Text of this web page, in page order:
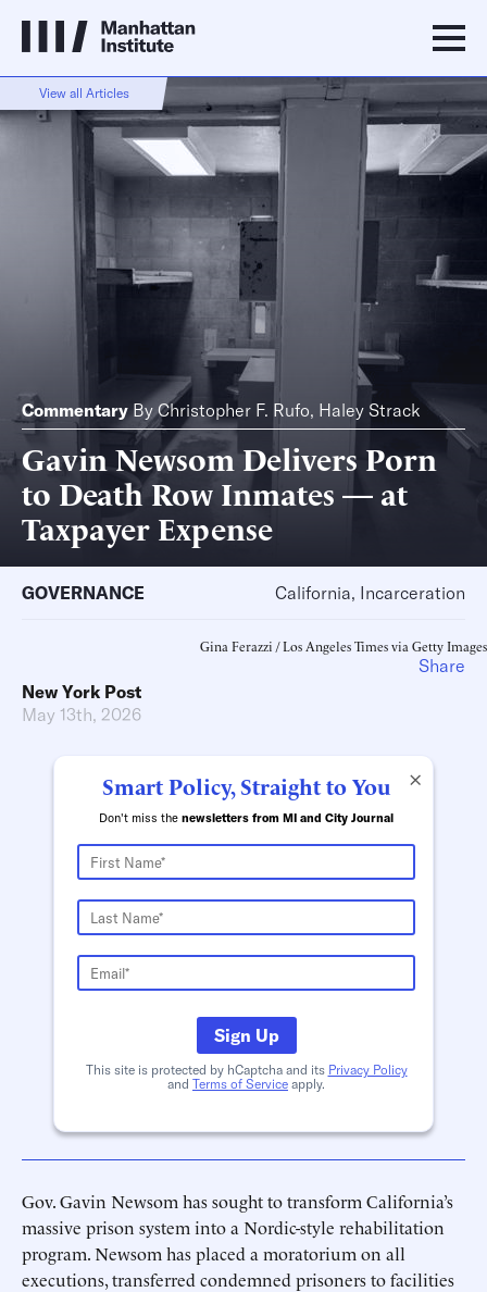
View all Articles
Commentary ByChristopher F. Rufo, Haley Strack
Gavin Newsom Delivers Porn
to Death Row Inmates — at
Taxpayer Expense
GOVERNANCE California, Incarceration
Gina Ferazzi / Los Angeles Times via Getty Images
New York Post
May 13th, 2026
×
Smart Policy, Straight to You
Don't miss the newsletters from MI and City Journal
Sign Up
This site is protected by hCaptcha and its Privacy Policy
and Terms of Service apply.
Gov. Gavin Newsom has sought to transform California’s
massive prison system into a Nordic-style rehabilitation
program. Newsom has placed a moratorium on all
executions, transferred condemned prisoners to facilities
Share